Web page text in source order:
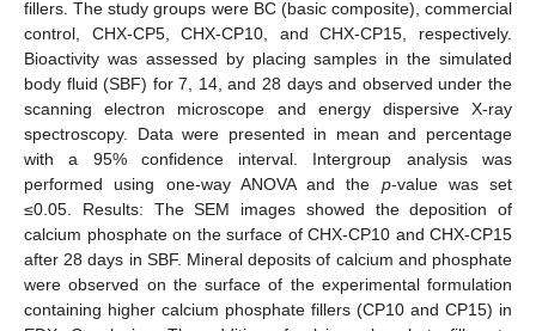
fillers. The study groups were BC (basic composite), commercial
control, CHX-CP5, CHX-CP10, and CHX-CP15, respectively.
Bioactivity was assessed by placing samples in the simulated
body fluid (SBF) for 7, 14, and 28 days and observed under the
scanning electron microscope and energy dispersive X-ray
spectroscopy. Data were presented in mean and percentage
with a 95% confidence interval. Intergroup analysis was
performed using one-way ANOVA and the p-value was set
≤0.05. Results: The SEM images showed the deposition of
calcium phosphate on the surface of CHX-CP10 and CHX-CP15
after 28 days in SBF. Mineral deposits of calcium and phosphate
were observed on the surface of the experimental formulation
containing higher calcium phosphate fillers (CP10 and CP15) in